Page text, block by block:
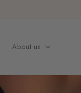
About us